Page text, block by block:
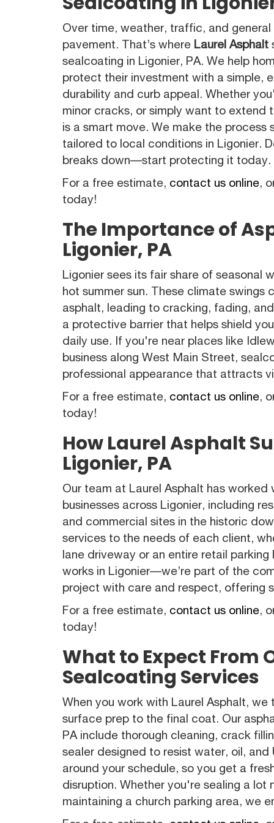
Over time, weather, traffic, and
pavement. That’s where Laurel Asphalt
sealcoating in Ligonier, PA. We help
protect their investment with a simple,
durability and curb appeal. Whether
minor cracks, or simply want to extend
is a smart move. We make the
tailored to local conditions in Ligonier.
breaks down—start protecting it today.
For a free estimate, contact us online,
today!
The Importance of
Ligonier, PA
Ligonier sees its fair share of
hot summer sun. These climate swings
asphalt, leading to cracking, fading,
a protective barrier that helps shield
daily use. If you're near places like
business along West Main Street,
professional appearance that attracts
For a free estimate, contact us online,
today!
How Laurel Asphalt
Ligonier, PA
Our team at Laurel Asphalt has
businesses across Ligonier, including
and commercial sites in the historic
services to the needs of each client,
lane driveway or an entire retail
works in Ligonier—we’re part of the
project with care and respect, offering
For a free estimate, contact us online,
today!
What to Expect From
Sealcoating Services
When you work with Laurel Asphalt,
surface prep to the final coat. Our
PA include thorough cleaning, crack
sealer designed to resist water, oil,
around your schedule, so you get a
disruption. Whether you're sealing a lot
maintaining a church parking area, we